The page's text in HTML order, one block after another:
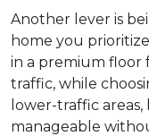
Another lever is
home you
in a premium floor
traffic, while
lower-traffic
manageable